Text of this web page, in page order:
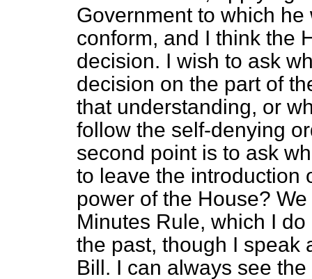
Government to which
conform, and I think the
decision. I wish to ask
decision on the part of
that understanding, or
follow the self-denying
second point is to ask
to leave the introduction
power of the House?
Minutes Rule, which I
the past, though I speak
Bill. I can always see